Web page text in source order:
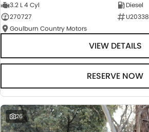
3.2 L 4 Cyl
Diesel
270727
U20338
Goulburn Country Motors
VIEW DETAILS
RESERVE NOW
26